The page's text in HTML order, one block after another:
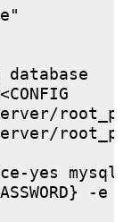
yes mysql-